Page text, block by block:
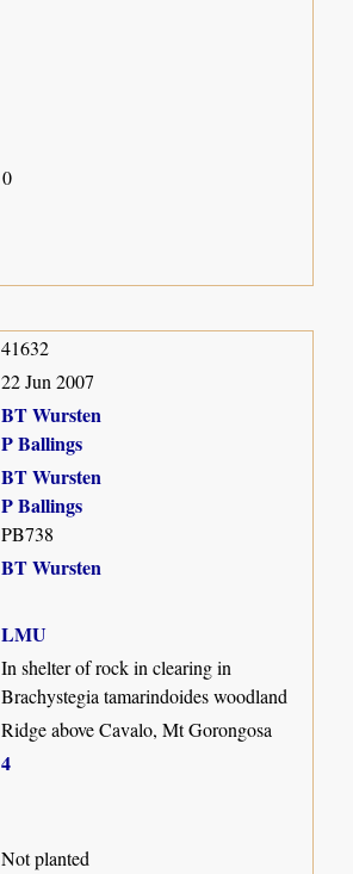
0
41632
22 Jun 2007
BT Wursten
P Ballings
BT Wursten
P Ballings
PB738
BT Wursten
LMU
In shelter of rock in clearing in
Brachystegia tamarindoides woodland
Ridge above Cavalo, Mt Gorongosa
4
Not planted